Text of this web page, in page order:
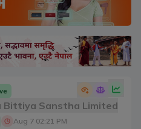
Bittiya Sanstha Limited
Aug 7 02:21 PM